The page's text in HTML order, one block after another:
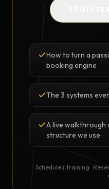
How to turn a
booking engine
The 3 systems
A live
structure we use
Scheduled training ·